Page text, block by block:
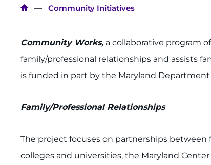
Breadcrumb
Community Initiatives
Community Works, a collaborative program
family/professional relationships and assists
is funded in part by the Maryland
Family/Professional Relationships
The project focuses on partnerships
colleges and universities, the Maryland